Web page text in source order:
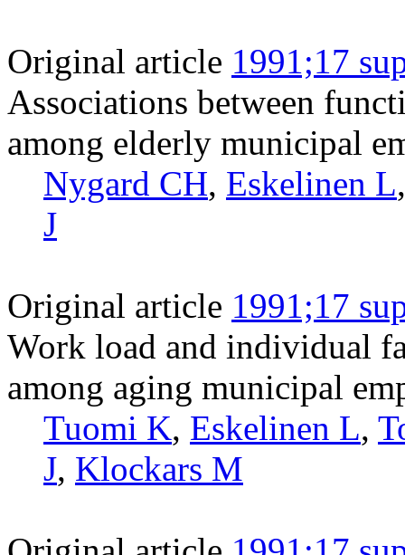
Original article 1991;17
Associations between
among elderly municipal
Nygard CH, Eskelinen L
J
Original article 1991;17
Work load and individual
among aging municipal
Tuomi K, Eskelinen L,
J, Klockars M